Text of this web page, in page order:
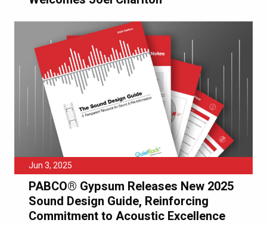
Jun 3, 2025
PABCO® Gypsum Releases New 2025
Sound Design Guide, Reinforcing
Commitment to Acoustic Excellence